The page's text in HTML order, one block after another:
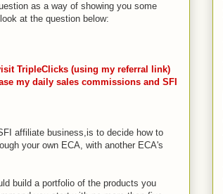
as a way of showing you some
at the question below:
TripleClicks (using my referral link)
my daily sales commissions and SFI
affiliate business,is to decide how to
your own ECA, with another ECA's
build a portfolio of the products you